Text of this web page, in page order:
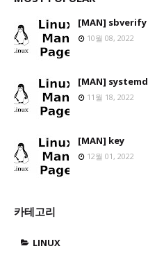
[MAN] sbverify
10월 08, 2022
[MAN] systemd
11월 18, 2022
[MAN] key
12월 01, 2022
카테고리
LINUX